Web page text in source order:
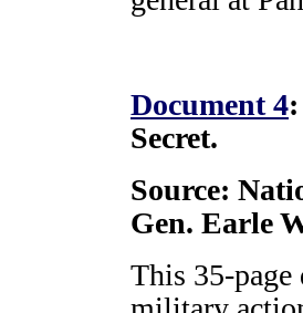
Document 4
Secret.
Source:
Gen. Earle
This 35-